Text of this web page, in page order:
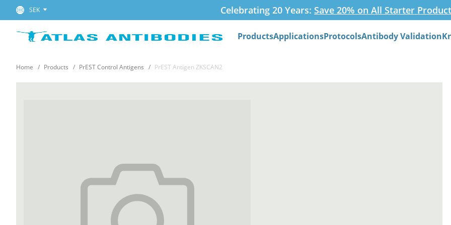
SEK Celebrating 20 Years: Save 20% on All Starter
ProductsApplicationsProtocolsAntibody Validation
Home Products PrEST Control Antigens PrEST Antigen ZKSCAN2